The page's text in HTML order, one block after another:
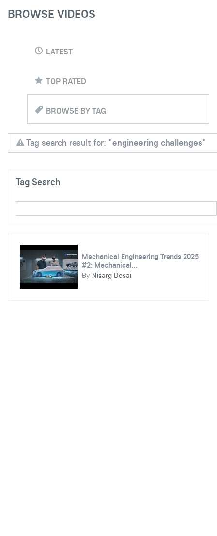
BROWSE VIDEOS
LATEST
TOP RATED
BROWSE BY TAG
Tag search result for: "engineering challenges"
Tag Search
Mechanical Engineering Trends 2025
#2: Mechanical...
By Nisarg Desai